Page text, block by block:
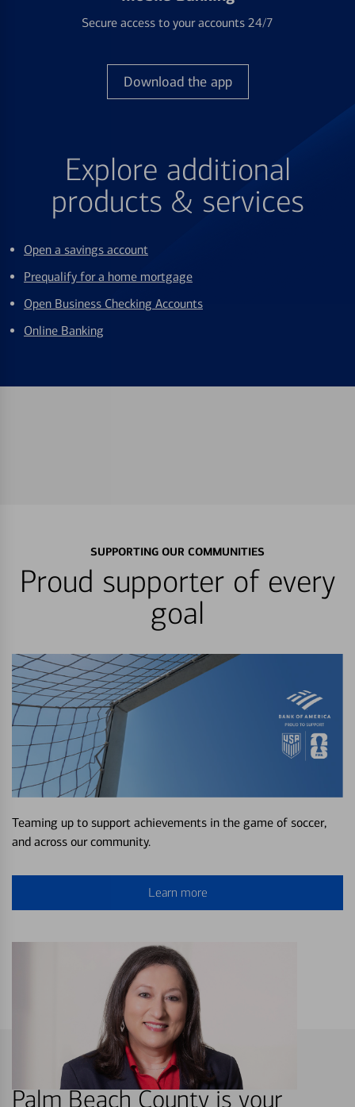
Secure access to your accounts 24/7
Download the app
Explore additional
products & services
Open a savings account
Prequalify for a home mortgage
Open Business Checking Accounts
Online Banking
SUPPORTING OUR COMMUNITIES
Proud supporter of every
goal
Teaming up to support achievements in the game of soccer,
and across our community.
Learn more
Palm Beach County is your